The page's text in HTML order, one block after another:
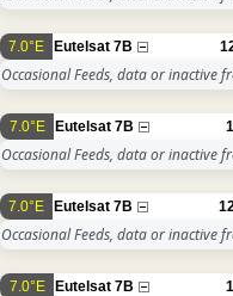
7.0°E Eutelsat 7B
Occasional Feeds, data or inactive
7.0°E Eutelsat 7B
Occasional Feeds, data or inactive
7.0°E Eutelsat 7B
Occasional Feeds, data or inactive
7.0°E Eutelsat 7B